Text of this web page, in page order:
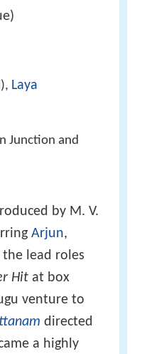
Laya
Junction and
by M. V.
Arjun,
the lead roles
Hit at box
venture to
directed
a highly